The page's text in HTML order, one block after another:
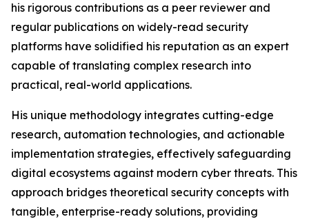
his rigorous contributions as a peer reviewer and
regular publications on widely-read security
platforms have solidified his reputation as an expert
capable of translating complex research into
practical, real-world applications.
His unique methodology integrates cutting-edge
research, automation technologies, and actionable
implementation strategies, effectively safeguarding
digital ecosystems against modern cyber threats. This
approach bridges theoretical security concepts with
tangible, enterprise-ready solutions, providing